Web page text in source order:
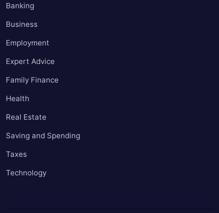
Banking
Business
Employment
Expert Advice
Family Finance
Health
Real Estate
Saving and Spending
Taxes
Technology